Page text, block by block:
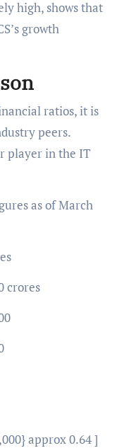
high, shows that
growth
ratios, it is
peers.
player in the IT
as of March
crores
approx 0.64 ]